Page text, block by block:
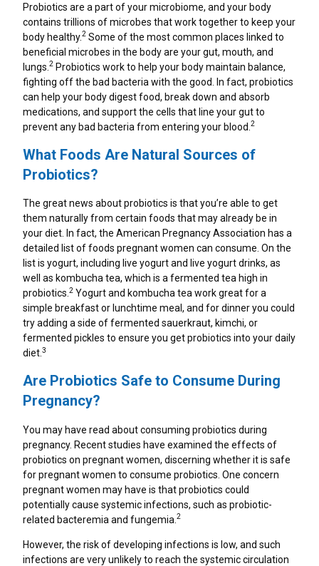
Can Stress Cause Heartburn At Night?
Side Sleeping And Heartburn: What You Need To
Know
How Late Is Too Late To Eat
The Connection Between Heartburn And
Don’t Let GLP-1 Heartburn Challenges Hold You
Back
Natural Remedies For Occasional Heartburn
Heartburn And Exercise
Gas Relief
Which TUMS Product Is Right For Me?
Dinner Party Foods That Help Heartburn
Healthy Game Day Recipes To Tackle Stomach
Woes
How To Snack Responsibly While Gaming
9 Foods That Help Indigestion
Probiotics are a part of your microbiome, and your body
contains trillions of microbes that work together to keep your
body healthy.2 Some of the most common places linked to
beneficial microbes in the body are your gut, mouth, and
lungs. 2 Probiotics work to help your body maintain balance,
fighting off the bad bacteria with the good. In fact, probiotics
can help your body digest food, break down and absorb
medications, and support the cells that line your gut to
prevent any bad bacteria from entering your blood. 2
What Foods Are Natural Sources of
Probiotics?
The great news about probiotics is that you’re able to get
them naturally from certain foods that may already be in
your diet. In fact, the American Pregnancy Association has a
detailed list of foods pregnant women can consume. On the
list is yogurt, including live yogurt and live yogurt drinks, as
well as kombucha tea, which is a fermented tea high in
probiotics. 2 Yogurt and kombucha tea work great for a
simple breakfast or lunchtime meal, and for dinner you could
try adding a side of fermented sauerkraut, kimchi, or
fermented pickles to ensure you get probiotics into your daily
diet. 3
Are Probiotics Safe to Consume During
Pregnancy?
You may have read about consuming probiotics during
pregnancy. Recent studies have examined the effects of
probiotics on pregnant women, discerning whether it is safe
for pregnant women to consume probiotics. One concern
pregnant women may have is that probiotics could
potentially cause systemic infections, such as probiotic-
related bacteremia and fungemia. 2
However, the risk of developing infections is low, and such
infections are very unlikely to reach the systemic circulation